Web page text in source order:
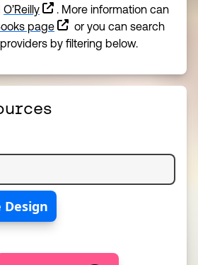
O’Reilly
. More information can
page
or you can search
by filtering below.
Design